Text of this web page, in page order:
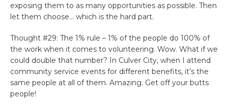
exposing them to as many opportunities as possible. Then
let them choose… which is the hard part.
Thought #29: The 1% rule – 1% of the people do 100% of
the work when it comes to volunteering. Wow. What if we
could double that number? In Culver City, when I attend
community service events for different benefits, it’s the
same people at all of them. Amazing. Get off your butts
people!